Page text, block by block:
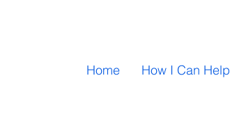
Home How I Can Help